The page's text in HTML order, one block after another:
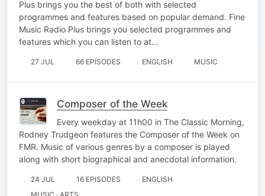
Plus brings you the best of both with selected
programmes and features based on popular demand. Fine
Music Radio Plus brings you selected programmes and
features which you can listen to at…
27 JUL 66 EPISODES ENGLISH MUSIC
Composer of the Week
Every weekday at 11h00 in The Classic Morning,
Rodney Trudgeon features the Composer of the Week on
FMR. Music of various genres by a composer is played
along with short biographical and anecdotal information.
24 JUL 16 EPISODES
ENGLISH